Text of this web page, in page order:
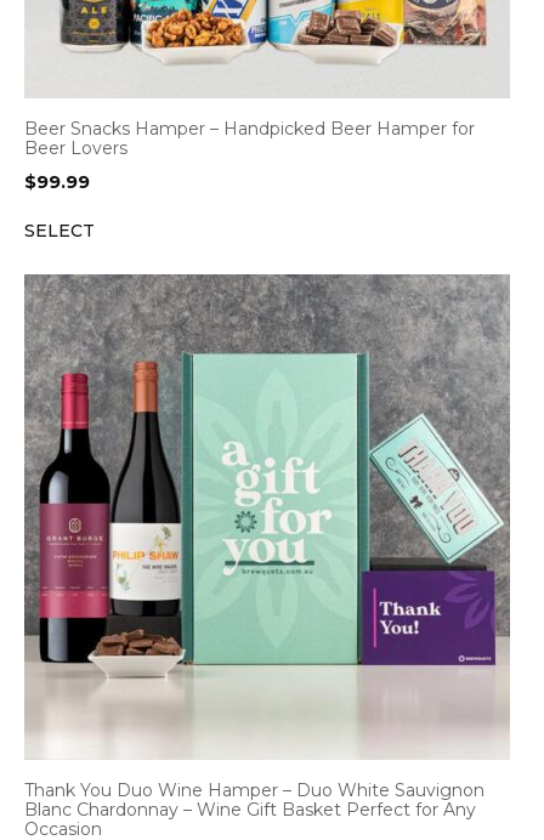
Beer Snacks Hamper – Handpicked Beer Hamper for
Beer Lovers
$99.99
SELECT
Thank You Duo Wine Hamper – Duo White Sauvignon
Blanc Chardonnay – Wine Gift Basket Perfect for Any
Occasion